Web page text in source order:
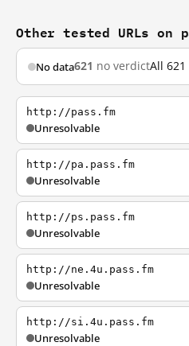
Other tested URLs on
No data621 no verdictAll
http://pass.fm
Unresolvable
http://pa.pass.fm
Unresolvable
http://ps.pass.fm
Unresolvable
http://ne.4u.pass.fm
Unresolvable
http://si.4u.pass.fm
Unresolvable